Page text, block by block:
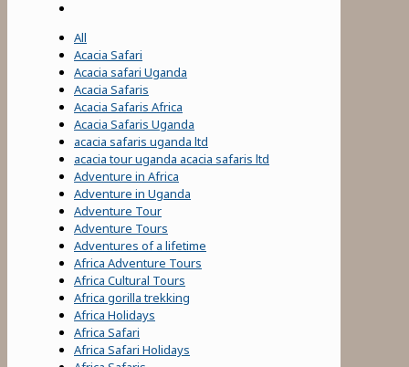
All
Acacia Safari
Acacia safari Uganda
Acacia Safaris
Acacia Safaris Africa
Acacia Safaris Uganda
acacia safaris uganda ltd
acacia tour uganda acacia safaris ltd
Adventure in Africa
Adventure in Uganda
Adventure Tour
Adventure Tours
Adventures of a lifetime
Africa Adventure Tours
Africa Cultural Tours
Africa gorilla trekking
Africa Holidays
Africa Safari
Africa Safari Holidays